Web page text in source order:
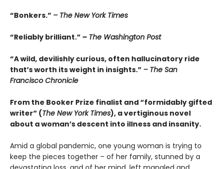
“Bonkers.” – The New York Times
“Reliably brilliant.” – The Washington Post
“A wild, devilishly curious, often hallucinatory ride
that’s worth its weight in insights.” – The San
Francisco Chronicle
From the Booker Prize finalist and “formidably gifted
writer” (The New York Times), a vertiginous novel
about a woman’s descent into illness and insanity.
Amid a global pandemic, one young woman is trying to
keep the pieces together – of her family, stunned by a